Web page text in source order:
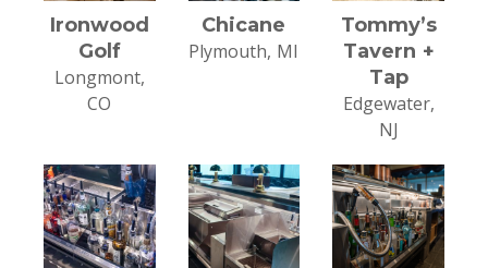
Ironwood
Golf
Longmont,
CO
Chicane
Plymouth, MI
Tommy’s
Tavern +
Tap
Edgewater,
NJ